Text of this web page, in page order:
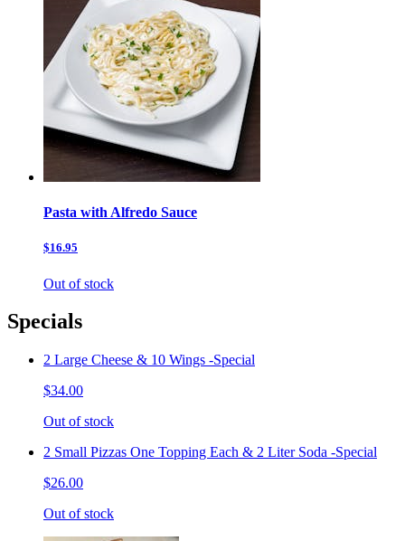
Pasta with Alfredo Sauce
$16.95
Out of stock
Specials
2 Large Cheese & 10 Wings -Special
$34.00
Out of stock
2 Small Pizzas One Topping Each & 2 Liter Soda -Special
$26.00
Out of stock